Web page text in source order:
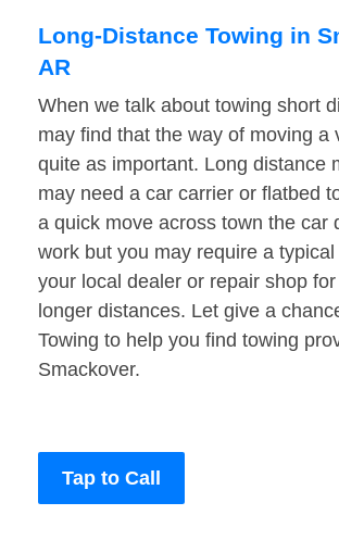
Long-Distance Towing in
AR
When we talk about towing short
may find that the way of moving a
quite as important. Long distance
may need a car carrier or flatbed
a quick move across town the car
work but you may require a
your local dealer or repair shop
longer distances. Let give a
Towing to help you find towing
Smackover.
Tap to Call